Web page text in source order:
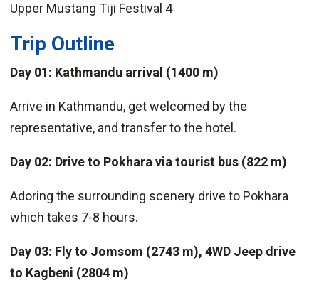
Upper Mustang Tiji Festival 4
Trip Outline
Day 01: Kathmandu arrival (1400 m)
Arrive in Kathmandu, get welcomed by the
representative, and transfer to the hotel.
Day 02: Drive to Pokhara via tourist bus (822 m)
Adoring the surrounding scenery drive to Pokhara
which takes 7-8 hours.
Day 03: Fly to Jomsom (2743 m), 4WD Jeep drive
to Kagbeni (2804 m)